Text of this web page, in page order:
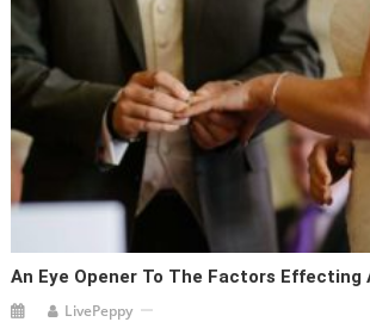
An Eye Opener To The Factors Effecting
LivePeppy